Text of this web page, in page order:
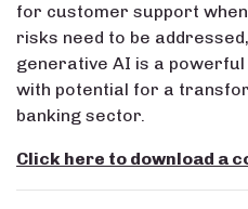
for customer support
risks need to be
generative AI is a
with potential for a
banking sector.
Click here to download a